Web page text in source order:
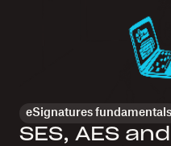
eSignatures fundamentals
SES, AES